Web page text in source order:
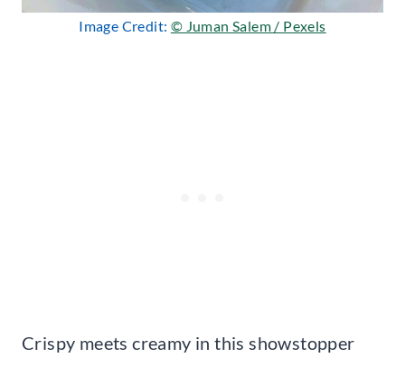
Image Credit: © Juman Salem / Pexels
Crispy meets creamy in this showstopper